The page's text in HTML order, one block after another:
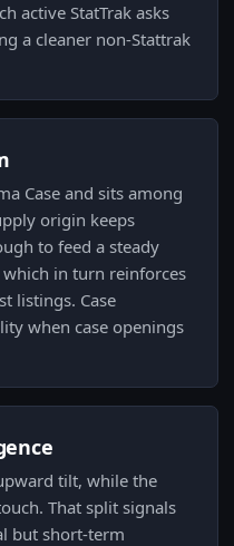
active StatTrak asks
a cleaner non-Stattrak
Case and sits among
origin keeps
to feed a steady
in turn reinforces
listings. Case
when case openings
tilt, while the
That split signals
but short-term